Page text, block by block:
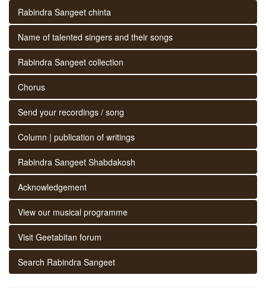
Rabindra Sangeet chinta
Name of talented singers and their songs
Rabindra Sangeet collection
Chorus
Send your recordings / song
Column | publication of writings
Rabindra Sangeet Shabdakosh
Acknowledgement
View our musical programme
Visit Geetabitan forum
Search Rabindra Sangeet